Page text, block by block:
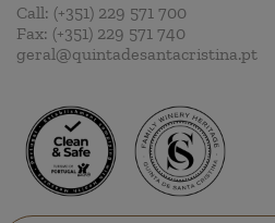
Call: (+351) 229 571 700
Fax: (+351) 229 571 740
geral@quintadesantacristina.pt